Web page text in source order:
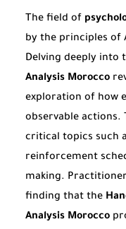
The field of
by the principles of
Delving deeply into
Analysis Morocco
exploration of how
observable actions.
critical topics such
reinforcement
making.
finding that the
Analysis Morocco